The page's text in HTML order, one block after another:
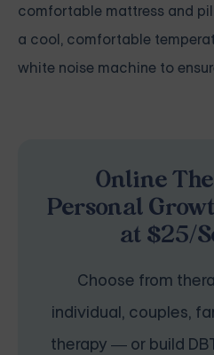
comfortable mattress and
a cool, comfortable
white noise machine to
Online
Personal
at $25/
Choose from
individual, couples,
therapy — or build